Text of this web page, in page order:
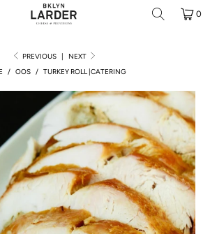
0
PREVIOUS |
NEXT
/ OOS / TURKEY ROLL |CATERING